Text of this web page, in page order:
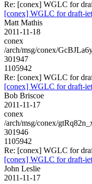
Re: [conex] WGLC for
[conex] WGLC for draft-
Matt Mathis
2011-11-18
conex
/arch/msg/conex/
301947
1105942
Re: [conex] WGLC for
[conex] WGLC for draft-
Bob Briscoe
2011-11-17
conex
/arch/msg/conex/
301946
1105942
Re: [conex] WGLC for
[conex] WGLC for draft-
John Leslie
2011-11-17